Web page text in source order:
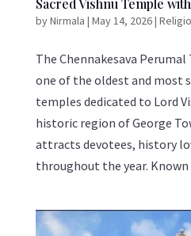
byNirmala | May 14, 2026|
The Chennakesava
one of the oldest and
temples dedicated to Lord
historic region of George
attracts devotees, history
throughout the year. Known